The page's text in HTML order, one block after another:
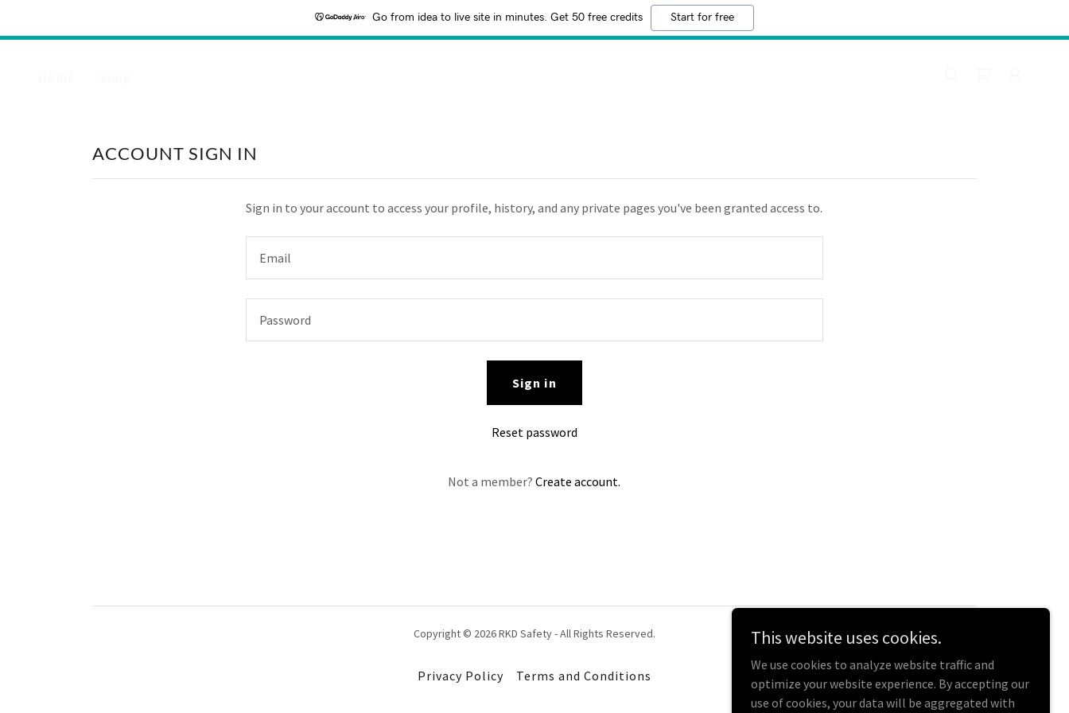
Go from idea to live site in minutes. Get 50 free credits Start for free
ACCOUNT SIGN IN
Sign in to your account to access your profile, history, and any private pages you've been granted access to.
Sign in
Reset password
Not a member? Create account.
Copyright © 2026 RKD Safety - All Rights Reserved.
Privacy Policy Terms and Conditions
This website uses cookies.
We use cookies to analyze website traffic and
optimize your website experience. By accepting our
use of cookies, your data will be aggregated with